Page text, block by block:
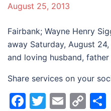
August 25, 2013
Fairbank; Wayne Henry
away Saturday, August
and loving husband,
Share services on your
Facebook
Twitter
Email